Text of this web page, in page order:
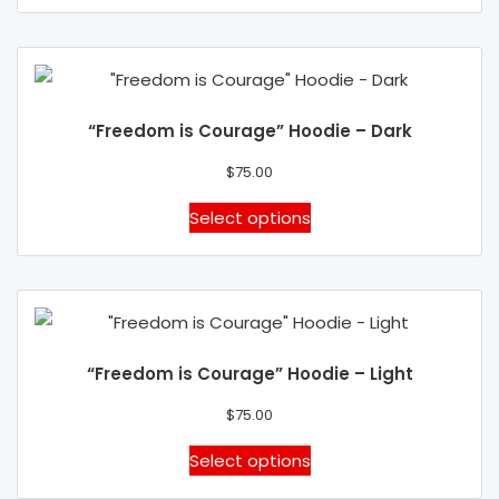
on
the
product
multiple
variants.
options
be
chosen
on
the
product
“Freedom is Courage” Hoodie – Dark
$75.00
Select options
This
product
multiple
variants.
options
be
chosen
“Freedom is Courage” Hoodie – Light
$75.00
Select options
This
product